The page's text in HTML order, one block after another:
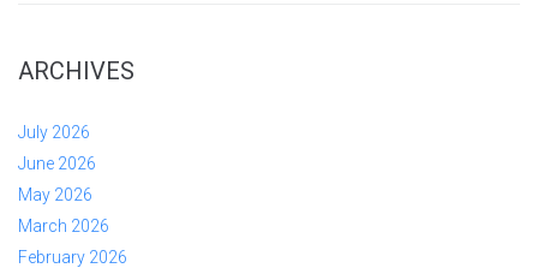
ARCHIVES
July 2026
June 2026
May 2026
March 2026
February 2026